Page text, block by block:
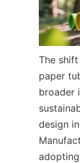
The
paper
broader
design